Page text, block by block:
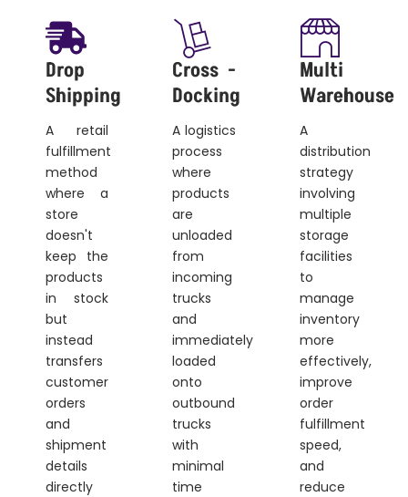
Drop
Shipping
A retail
fulfillment
method
where a
store
doesn't
keep the
products
in stock
but
instead
transfers
customer
orders
and
shipment
details
directly
Cross -
Docking
A logistics
process
where
products
are
unloaded
from
incoming
trucks
and
immediately
loaded
onto
outbound
trucks
with
minimal
time
Multi
Warehouse
A
distribution
strategy
involving
multiple
storage
facilities
to
manage
inventory
more
effectively,
improve
order
fulfillment
speed,
and
reduce